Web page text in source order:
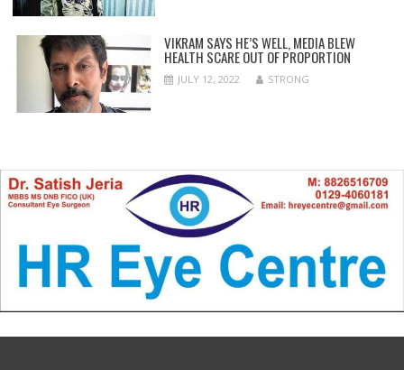
VIKRAM SAYS HE’S WELL, MEDIA BLEW
HEALTH SCARE OUT OF PROPORTION
JULY 12, 2022 STRONG